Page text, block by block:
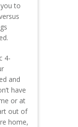
to
4-
and
have
or at
out of
home,